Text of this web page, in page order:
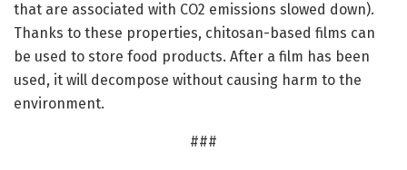
that are associated with CO2 emissions slowed down).
Thanks to these properties, chitosan-based films can
be used to store food products. After a film has been
used, it will decompose without causing harm to the
environment.
###